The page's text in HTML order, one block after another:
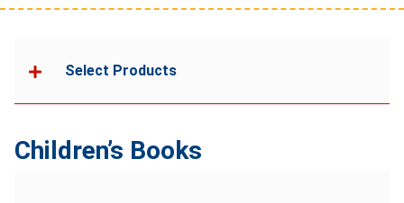
Select Products
Children’s Books